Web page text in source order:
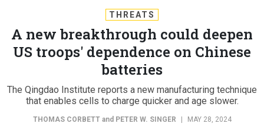
THREATS
A new breakthrough could deepen
US troops' dependence on Chinese
batteries
The Qingdao Institute reports a new manufacturing technique
that enables cells to charge quicker and age slower.
THOMAS CORBETTand PETER W. SINGER MAY 28, 2024